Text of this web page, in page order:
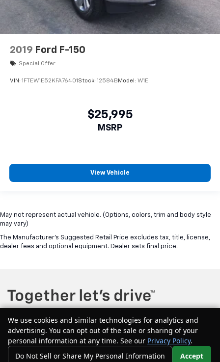
2019 Ford F-150
Special Offer
VIN: 1FTEW1E52KFA76401 Stock: 12584B Model: W1E
$25,995
MSRP
View Vehicle
May not represent actual vehicle. (Options, colors, trim and body style
may vary)
The Manufacturer's Suggested Retail Price excludes tax, title, license,
dealer fees and optional equipment. Dealer sets final price.
Copyright © 2026byDealerOn|Sitemap|Privacy| McQuillen Chevrolet
GMC|604 Main Street east,Girard,PA 16417| Sales: 877-544-1134
We use cookies and similar technologies for analytics and
advertising. You can opt out of the sale or sharing of your
personal information at any time. See our Privacy Policy.
Do Not Sell or Share My Personal Information
Accept